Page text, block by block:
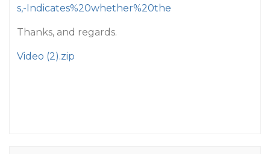
s,-Indicates%20whether%20the
Thanks, and regards.
Video (2).zip